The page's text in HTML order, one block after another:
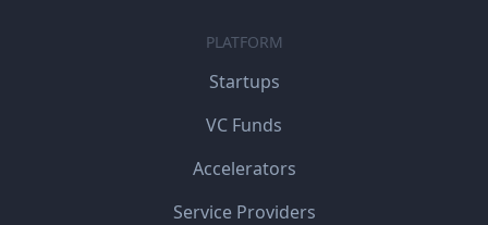
PLATFORM
Startups
VC Funds
Accelerators
Service Providers